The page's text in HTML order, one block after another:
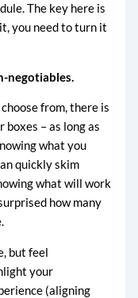
The key here is
you need to turn it
negotiables.
from, there is
– as long as
what you
quickly skim
what will work
how many
but feel
your
(aligning